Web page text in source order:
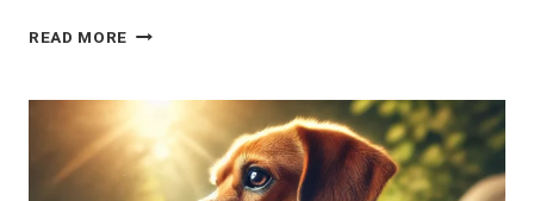
READ MORE HOW
A
DOG
WITH
SEPARATION